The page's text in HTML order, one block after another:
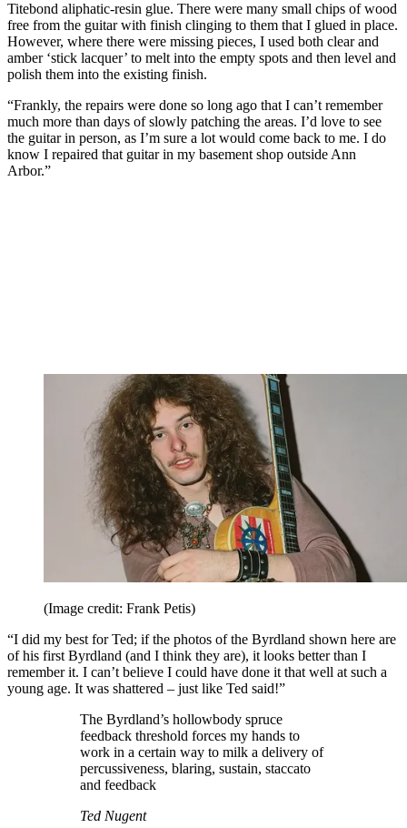
Titebond aliphatic-resin glue. There were many small chips of wood
free from the guitar with finish clinging to them that I glued in place.
However, where there were missing pieces, I used both clear and
amber ‘stick lacquer’ to melt into the empty spots and then level and
polish them into the existing finish.
“Frankly, the repairs were done so long ago that I can’t remember
much more than days of slowly patching the areas. I’d love to see
the guitar in person, as I’m sure a lot would come back to me. I do
know I repaired that guitar in my basement shop outside Ann
Arbor.”
(Image credit: Frank Petis)
“I did my best for Ted; if the photos of the Byrdland shown here are
of his first Byrdland (and I think they are), it looks better than I
remember it. I can’t believe I could have done it that well at such a
young age. It was shattered – just like Ted said!”
The Byrdland’s hollowbody spruce
feedback threshold forces my hands to
work in a certain way to milk a delivery of
percussiveness, blaring, sustain, staccato
and feedback
Ted Nugent